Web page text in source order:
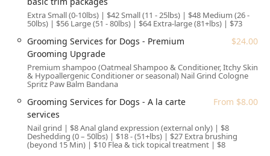
core principles focused on affordability and ease of use:
Value-Focused Pricing: The most significant highlight is
the low, transparent pricing for essential veterinary and
grooming services. The use of fixed-price packages
eliminates the uncertainty of unexpected bills, which is
a major benefit for budget-conscious Arizona families.
Convenient One-Stop Location: Housing both the
Veterinarian and Pet groomer services in the same
location means pet owners can easily coordinate
wellness exams and grooming appointments, saving
time and travel.
Extra Small (0-10lbs) | $42 Small (11 - 25lbs) | $48 Medium (26 -
50lbs) | $56 Large (51 - 80lbs) | $64 Extra-large (81+lbs) | $73
Grooming Services for Dogs - Premium
Grooming Upgrade
$24.00
Premium shampoo (Oatmeal Shampoo & Conditioner, Itchy Skin
& Hypoallergenic Conditioner or seasonal) Nail Grind Cologne
Spritz Paw Balm Bandana
Grooming Services for Dogs - A la carte
services
From $8.00
Nail grind | $8 Anal gland expression (external only) | $8
Deshedding (0 – 50lbs) | $18 - (51+lbs) | $27 Extra brushing
(beyond 15 Min) | $10 Flea & tick topical treatment | $8